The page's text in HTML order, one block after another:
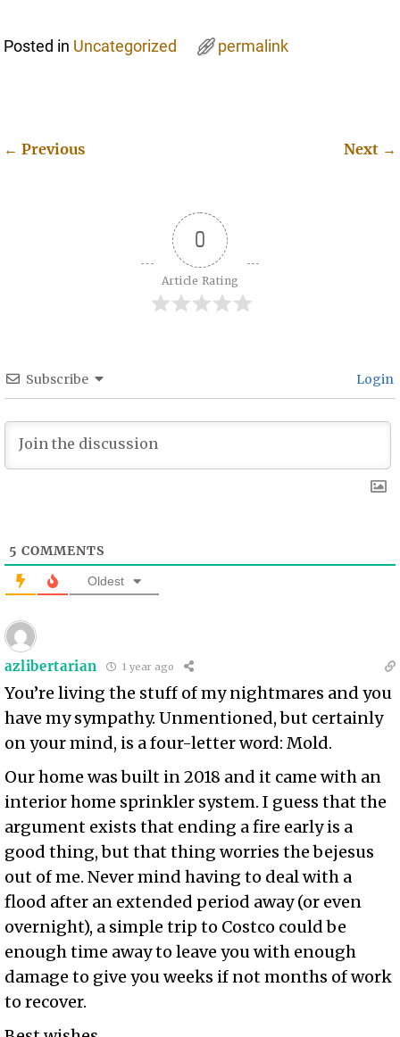
Posted in Uncategorized permalink
← Previous Next →
0
Article Rating
Subscribe Login
5 COMMENTS
Oldest
azlibertarian 1 year ago
You’re living the stuff of my nightmares and you
have my sympathy. Unmentioned, but certainly
on your mind, is a four-letter word: Mold.
Our home was built in 2018 and it came with an
interior home sprinkler system. I guess that the
argument exists that ending a fire early is a
good thing, but that thing worries the bejesus
out of me. Never mind having to deal with a
flood after an extended period away (or even
overnight), a simple trip to Costco could be
enough time away to leave you with enough
damage to give you weeks if not months of work
to recover.